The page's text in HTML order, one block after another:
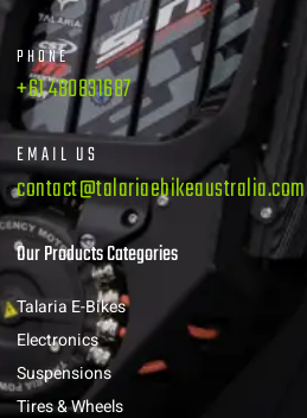
PHONE
+61 480831687
EMAIL US
contact@talariaebikeaustralia.com
Our Products Categories
Talaria E-Bikes
Electronics
Suspensions
Tires & Wheels